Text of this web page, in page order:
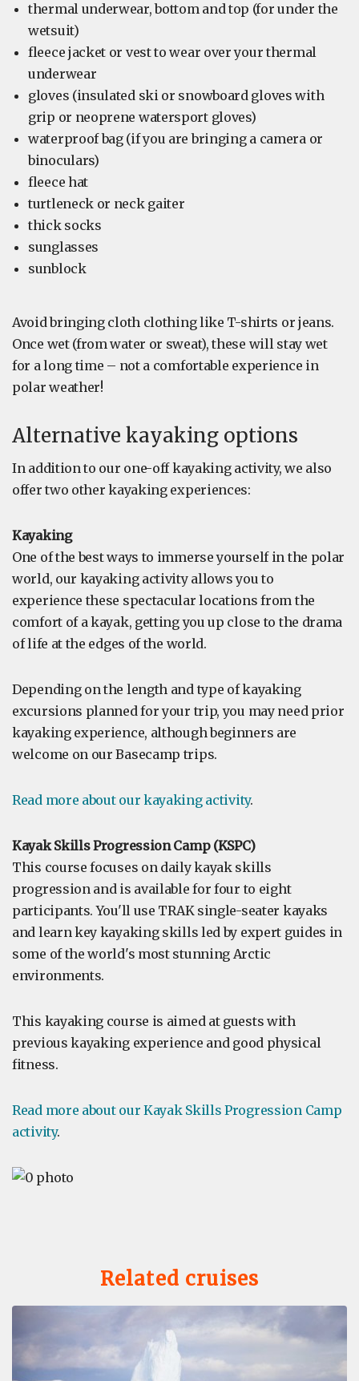
thermal underwear, bottom and top (for under the
wetsuit)
fleece jacket or vest to wear over your thermal
underwear
gloves (insulated ski or snowboard gloves with
grip or neoprene watersport gloves)
waterproof bag (if you are bringing a camera or
binoculars)
fleece hat
turtleneck or neck gaiter
thick socks
sunglasses
sunblock
Avoid bringing cloth clothing like T-shirts or jeans.
Once wet (from water or sweat), these will stay wet
for a long time – not a comfortable experience in
polar weather!
Alternative kayaking options
In addition to our one-off kayaking activity, we also
offer two other kayaking experiences:
Kayaking
One of the best ways to immerse yourself in the polar
world, our kayaking activity allows you to
experience these spectacular locations from the
comfort of a kayak, getting you up close to the drama
of life at the edges of the world.
Depending on the length and type of kayaking
excursions planned for your trip, you may need prior
kayaking experience, although beginners are
welcome on our Basecamp trips.
Read more about our kayaking activity.
Kayak Skills Progression Camp (KSPC)
This course focuses on daily kayak skills
progression and is available for four to eight
participants. You'll use TRAK single-seater kayaks
and learn key kayaking skills led by expert guides in
some of the world's most stunning Arctic
environments.
This kayaking course is aimed at guests with
previous kayaking experience and good physical
fitness.
Read more about our Kayak Skills Progression Camp
activity.
Related cruises